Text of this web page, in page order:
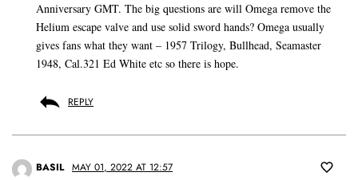
Anniversary GMT. The big questions are will Omega remove the
Helium escape valve and use solid sword hands? Omega usually
gives fans what they want – 1957 Trilogy, Bullhead, Seamaster
1948, Cal.321 Ed White etc so there is hope.
REPLY
BASIL MAY 01, 2022 AT 12:57